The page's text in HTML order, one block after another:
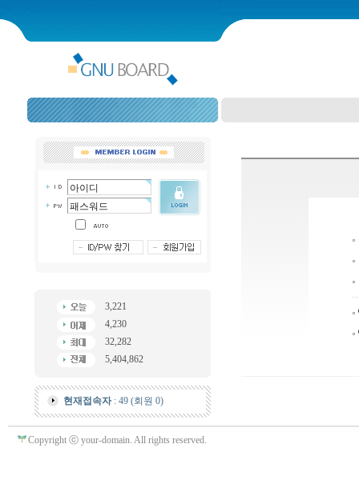
3,221
4,230
32,282
5,404,862
현재접속자: 49 (회원 0)
Copyright ⓒ your-domain. All rights reserved.